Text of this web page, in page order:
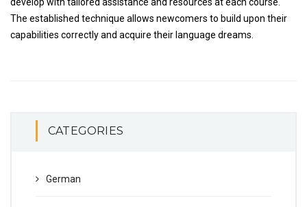
The established technique allows newcomers to build upon their
capabilities correctly and acquire their language dreams.
CATEGORIES
German